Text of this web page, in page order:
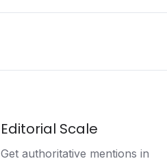
Editorial Scale
Get authoritative mentions in